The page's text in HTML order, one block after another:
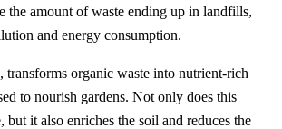
the amount of waste ending up in landfills,
and energy consumption.
transforms organic waste into nutrient-rich
to nourish gardens. Not only does this
but it also enriches the soil and reduces the